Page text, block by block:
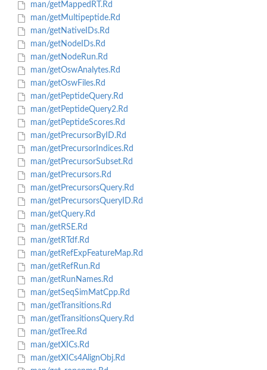
man/getMappedRT.Rd
man/getMultipeptide.Rd
man/getNativeIDs.Rd
man/getNodeIDs.Rd
man/getNodeRun.Rd
man/getOswAnalytes.Rd
man/getOswFiles.Rd
man/getPeptideQuery.Rd
man/getPeptideQuery2.Rd
man/getPeptideScores.Rd
man/getPrecursorByID.Rd
man/getPrecursorIndices.Rd
man/getPrecursorSubset.Rd
man/getPrecursors.Rd
man/getPrecursorsQuery.Rd
man/getPrecursorsQueryID.Rd
man/getQuery.Rd
man/getRSE.Rd
man/getRTdf.Rd
man/getRefExpFeatureMap.Rd
man/getRefRun.Rd
man/getRunNames.Rd
man/getSeqSimMatCpp.Rd
man/getTransitions.Rd
man/getTransitionsQuery.Rd
man/getTree.Rd
man/getXICs.Rd
man/getXICs4AlignObj.Rd